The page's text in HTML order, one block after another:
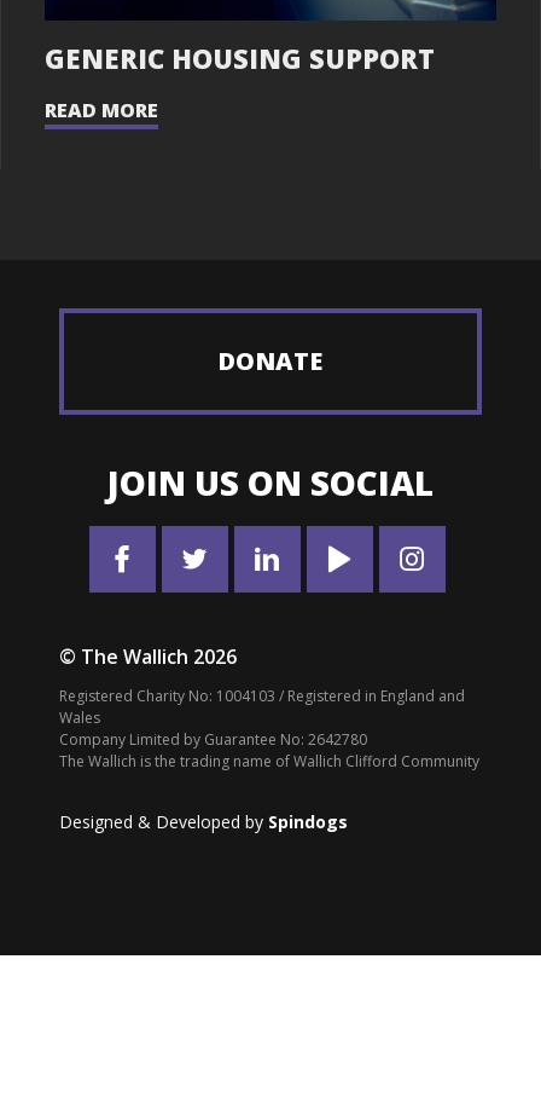
GENERIC HOUSING SUPPORT
READ MORE
DONATE
JOIN US ON SOCIAL
© The Wallich 2026
Registered Charity No: 1004103 / Registered in England and
Wales
Company Limited by Guarantee No: 2642780
The Wallich is the trading name of Wallich Clifford Community
Designed & Developed by Spindogs